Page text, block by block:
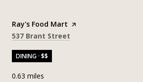
Visit the
Ray's Food Mart page on Yelp
Search
537 Brant Street
DINING · $$
0.63 miles